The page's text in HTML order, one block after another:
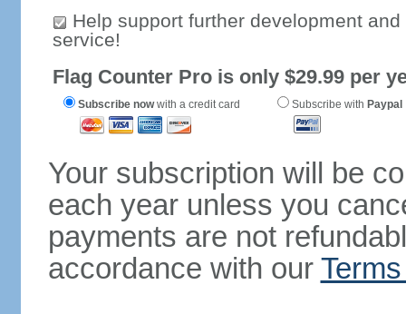
Help support further development
service!
Flag Counter Pro is only $29.99 per
Subscribe nowwith a credit card Subscribe with Paypal
Your subscription will be
each year unless you
payments are not
accordance with our